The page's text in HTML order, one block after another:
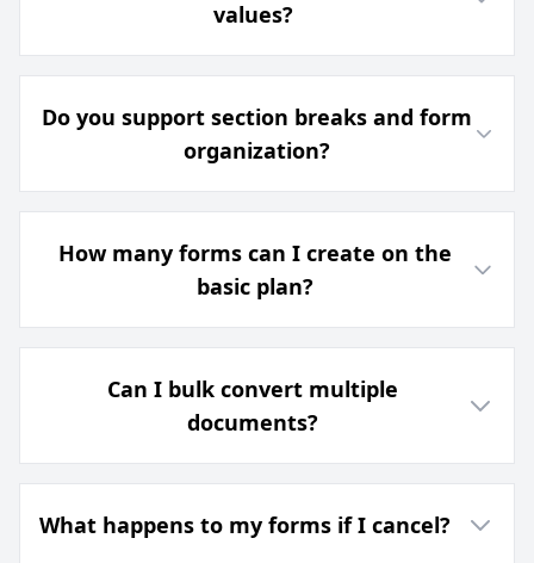
values?
Do you support section breaks and form
organization?
How many forms can I create on the
basic plan?
Can I bulk convert multiple
documents?
What happens to my forms if I cancel?